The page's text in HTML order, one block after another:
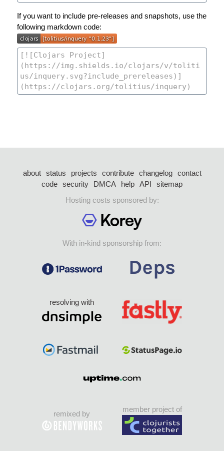
If you want to include pre-releases and snapshots, use the
following markdown code:
about status projects contribute changelog
contact
code security DMCA help API
sitemap
Hosting costs sponsored by:
With in-kind sponsorship from:
resolving with
remixed by
member project of